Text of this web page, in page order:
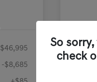
$46,995
-$8,685
So
check